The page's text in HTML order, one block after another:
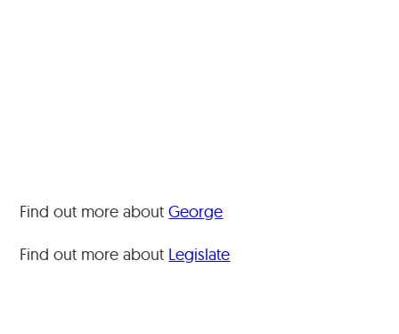
Find out more aboutGeorge
Find out more about Legislate